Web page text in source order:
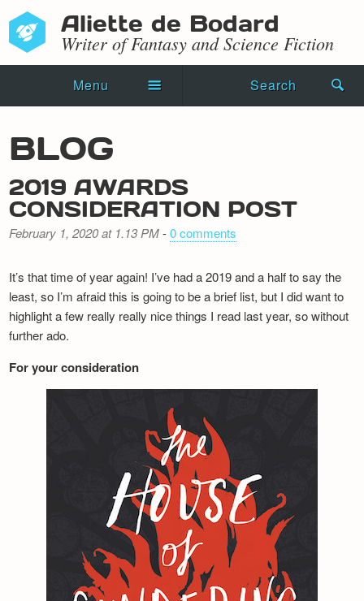
Aliette de Bodard
Writer of Fantasy and Science Fiction
Menu Search
Novels
Shorts
Press Kit
Events
Recipes
Newsletter
BLOG
2019 AWARDS
CONSIDERATION POST
February 1, 2020 at 1.13 PM-0 comments
It’s that time of year again! I’ve had a 2019 and a half to say the
least, so I’m afraid this is going to be a brief list, but I did want to
highlight a few really really nice things I read last year, so without
further ado.
For your consideration